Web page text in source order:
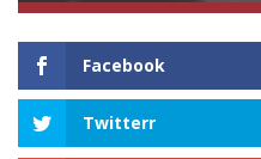
Facebook
Twitterr